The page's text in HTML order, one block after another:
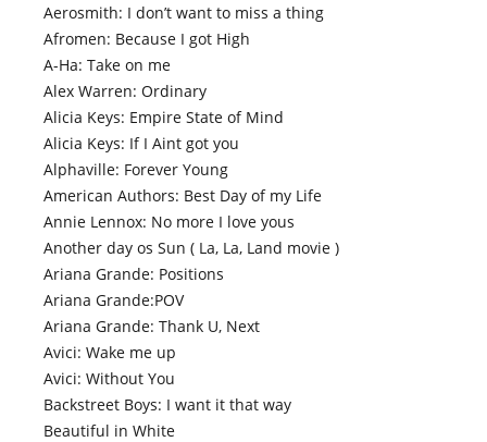
Aerosmith: I don’t want to miss a thing
Afromen: Because I got High
A-Ha: Take on me
Alex Warren: Ordinary
Alicia Keys: Empire State of Mind
Alicia Keys: If I Aint got you
Alphaville: Forever Young
American Authors: Best Day of my Life
Annie Lennox: No more I love yous
Another day os Sun ( La, La, Land movie )
Ariana Grande: Positions
Ariana Grande:POV
Ariana Grande: Thank U, Next
Avici: Wake me up
Avici: Without You
Backstreet Boys: I want it that way
Beautiful in White